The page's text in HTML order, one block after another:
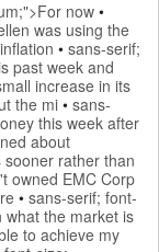
now•
was using the
• sans-serif;
past week and
increase in its
the mi • sans-
this week after
about
rather than
owned EMC Corp
• sans-serif; font-
what the market is
to achieve my